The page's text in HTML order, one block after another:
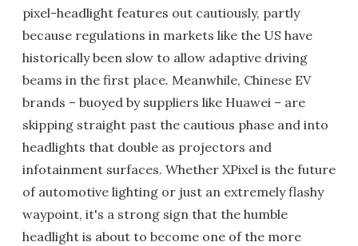
pixel-headlight features out cautiously, partly
because regulations in markets like the US have
historically been slow to allow adaptive driving
beams in the first place. Meanwhile, Chinese EV
brands – buoyed by suppliers like Huawei – are
skipping straight past the cautious phase and into
headlights that double as projectors and
infotainment surfaces. Whether XPixel is the future
of automotive lighting or just an extremely flashy
waypoint, it's a strong sign that the humble
headlight is about to become one of the more